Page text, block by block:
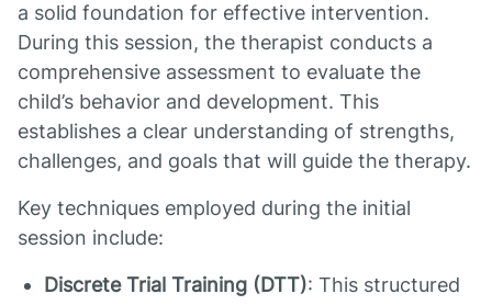
a solid foundation for effective intervention.
During this session, the therapist conducts a
comprehensive assessment to evaluate the
child’s behavior and development. This
establishes a clear understanding of strengths,
challenges, and goals that will guide the therapy.
Key techniques employed during the initial
session include:
Discrete Trial Training (DTT): This structured